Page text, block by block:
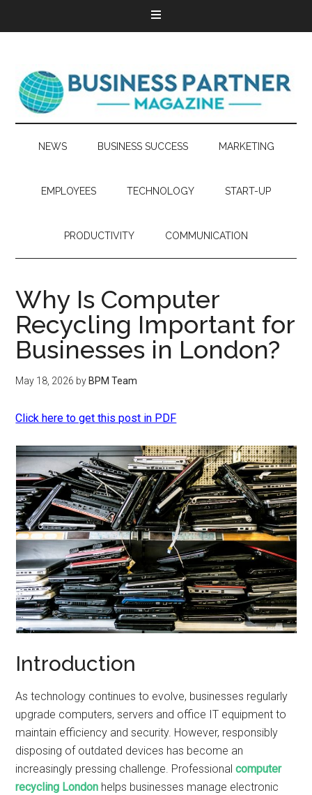
NEWS BUSINESS SUCCESS MARKETING
EMPLOYEES TECHNOLOGY START-UP
PRODUCTIVITY COMMUNICATION
Why Is Computer
Recycling Important for
Businesses in London?
May 18, 2026 by BPM Team
Click here to get this post in PDF
Introduction
As technology continues to evolve, businesses regularly
upgrade computers, servers and office IT equipment to
maintain efficiency and security. However, responsibly
disposing of outdated devices has become an
increasingly pressing challenge. Professionalcomputer
recycling London helps businesses manage electronic